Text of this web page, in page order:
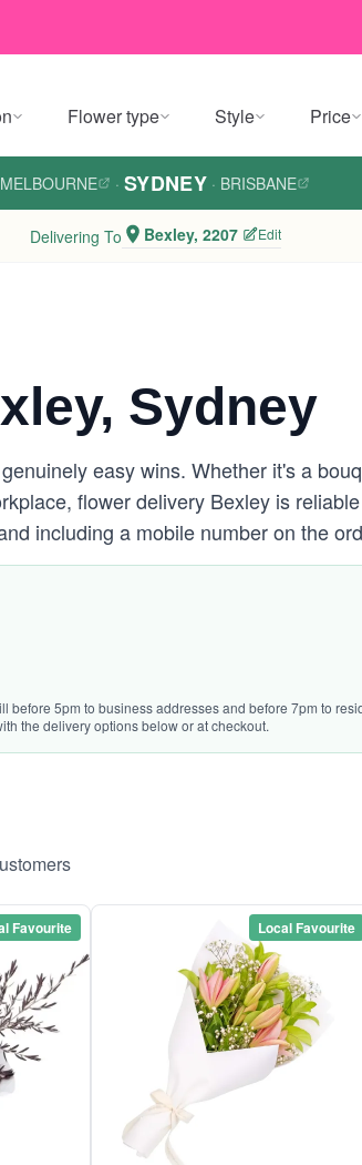
Flower type Style Price
MELBOURNE · SYDNEY · BRISBANE
Delivering To Bexley, 2207 Edit
Sydney
easy wins. Whether it's a
flower delivery Bexley is
including a mobile number on the
5pm to business addresses and before 7pm to
the delivery options below or at checkout.
Favourite Local Favourite